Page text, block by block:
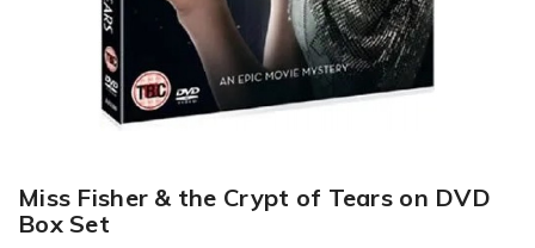
Miss Fisher & the Crypt of Tears on DVD
Box Set